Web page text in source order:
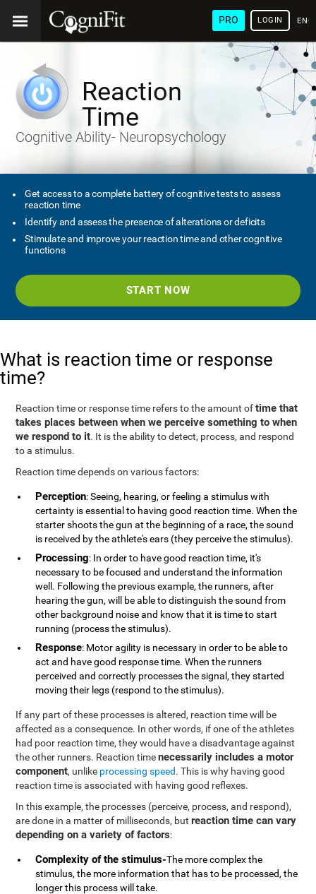
PRO LOGIN
Reaction
Time
Cognitive Ability- Neuropsychology
Get access to a complete battery of cognitive tests to assess
reaction time
Identify and assess the presence of alterations or deficits
Stimulate and improve your reaction time and other cognitive
functions
START NOW
What is reaction time or response
time?
Reaction time or response time refers to the amount oftime that
takes places between when we perceive something to when
we respond to it. It is the ability to detect, process, and respond
to a stimulus.
Reaction time depends on various factors:
Perception: Seeing, hearing, or feeling a stimulus with
certainty is essential to having good reaction time. When the
starter shoots the gun at the beginning of a race, the sound
is received by the athlete's ears (they perceive the stimulus).
Processing: In order to have good reaction time, it's
necessary to be focused and understand the information
well. Following the previous example, the runners, after
hearing the gun, will be able to distinguish the sound from
other background noise and know that it is time to start
running (process the stimulus).
Response: Motor agility is necessary in order to be able to
act and have good response time. When the runners
perceived and correctly processes the signal, they started
moving their legs (respond to the stimulus).
If any part of these processes is altered, reaction time will be
affected as a consequence. In other words, if one of the athletes
had poor reaction time, they would have a disadvantage against
the other runners. Reaction timenecessarily includes a motor
component, unlike processing speed. This is why having good
reaction time is associated with having good reflexes.
In this example, the processes (perceive, process, and respond),
are done in a matter of milliseconds, butreaction time can vary
depending on a variety of factors:
Complexity of the stimulus-The more complex the
stimulus, the more information that has to be processed, the
longer this process will take.